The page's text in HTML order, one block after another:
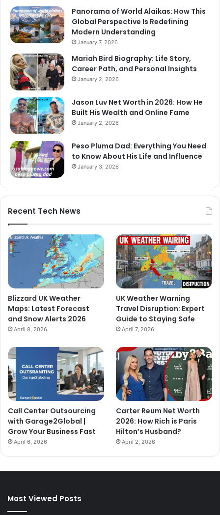
Panorama of World Alaikas: How This
Global Perspective Is Redefining
Modern Understanding
January 7, 2026
Mariah Bird Biography: Life Story,
Career Path, and Personal Insights
January 2, 2026
Jason Luv Net Worth in 2026: How He
Built His Wealth and Online Fame
January 2, 2026
Peso Pluma Dad: Everything You Need
to Know About His Life and Influence
January 3, 2026
Recent Tech News
Blizzard UK Weather
Maps: Latest Forecast
and Snow Alerts 2026
April 8, 2026
UK Weather Warning
Travel Disruption: Expert
Guide to Staying Safe
April 7, 2026
Call Center Outsourcing
with Garage2Global |
Grow Your Business Fast
April 6, 2026
Carter Reum Net Worth
2026: How Rich is Paris
Hilton’s Husband?
April 2, 2026
Most Viewed Posts